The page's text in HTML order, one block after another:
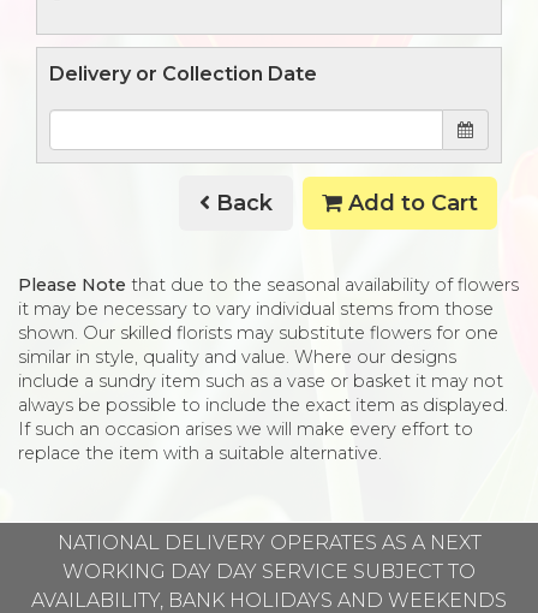
Delivery or Collection Date
Back Add to Cart
Please Note that due to the seasonal availability of flowers
it may be necessary to vary individual stems from those
shown. Our skilled florists may substitute flowers for one
similar in style, quality and value. Where our designs
include a sundry item such as a vase or basket it may not
always be possible to include the exact item as displayed.
If such an occasion arises we will make every effort to
replace the item with a suitable alternative.
NATIONAL DELIVERY OPERATES AS A NEXT
WORKING DAY DAY SERVICE SUBJECT TO
AVAILABILITY, BANK HOLIDAYS AND WEEKENDS